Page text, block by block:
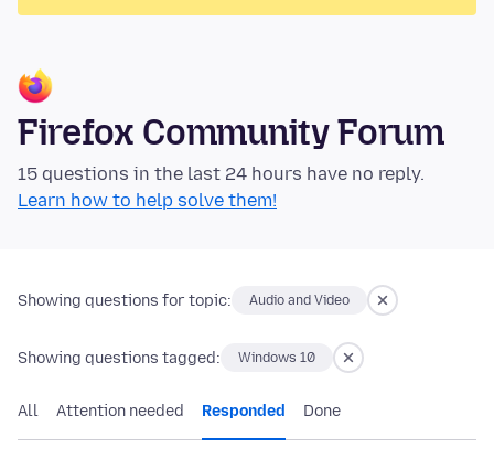
Firefox Community Forum
15 questions in the last 24 hours have no reply.
Learn how to help solve them!
Showing questions for topic: Audio and Video
Showing questions tagged: Windows 10
All Attention needed Responded Done